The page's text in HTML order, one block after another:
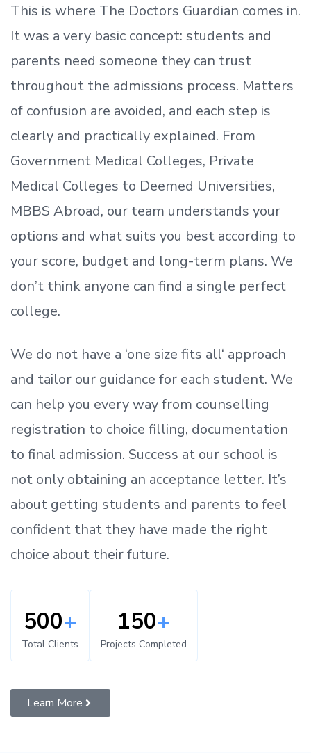
This is where The Doctors Guardian comes in.
It was a very basic concept: students and
parents need someone they can trust
throughout the admissions process. Matters
of confusion are avoided, and each step is
clearly and practically explained. From
Government Medical Colleges, Private
Medical Colleges to Deemed Universities,
MBBS Abroad, our team understands your
options and what suits you best according to
your score, budget and long-term plans. We
don’t think anyone can find a single perfect
college.
We do not have a ‘one size fits all‘ approach
and tailor our guidance for each student. We
can help you every way from counselling
registration to choice filling, documentation
to final admission. Success at our school is
not only obtaining an acceptance letter. It’s
about getting students and parents to feel
confident that they have made the right
choice about their future.
500+
Total Clients
150+
Projects Completed
Learn More